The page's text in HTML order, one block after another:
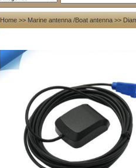
Home >> Marine antenna /Boat antenna >>